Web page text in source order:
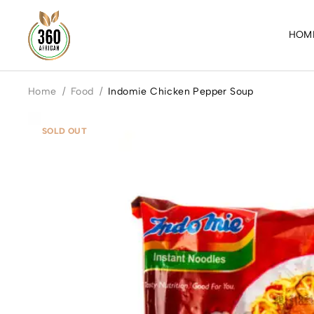
Home / Food / Indomie Chicken Pepper Soup
SOLD OUT